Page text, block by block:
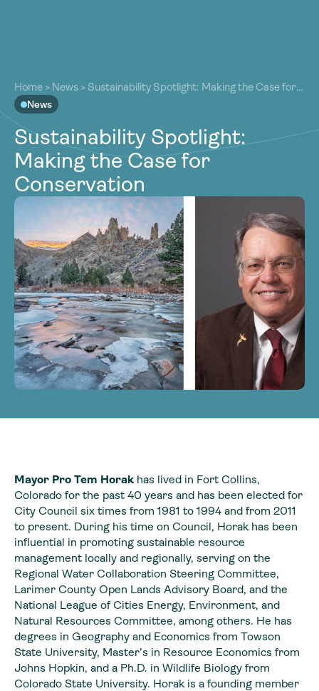
Our Work
Resources
Community
Latest
Contact
Become a Member Donate
Our Work
Resources
Community
Latest
Contact
Become a Member Donate
Home > News > Sustainability Spotlight: Making the Case for
Conservation
News
Sustainability Spotlight:
Making the Case for
Conservation
Mayor Pro Tem Horak has lived in Fort Collins,
Colorado for the past 40 years and has been elected for
City Council six times from 1981 to 1994 and from 2011
to present. During his time on Council, Horak has been
influential in promoting sustainable resource
management locally and regionally, serving on the
Regional Water Collaboration Steering Committee,
Larimer County Open Lands Advisory Board, and the
National League of Cities Energy, Environment, and
Natural Resources Committee, among others. He has
degrees in Geography and Economics from Towson
State University, Master’s in Resource Economics from
Johns Hopkin, and a Ph.D. in Wildlife Biology from
Colorado State University. Horak is a founding member